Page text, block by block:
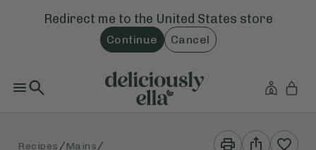
Redirect me to the United States store
Continue Cancel
Recipes /Mains /
PrintShare